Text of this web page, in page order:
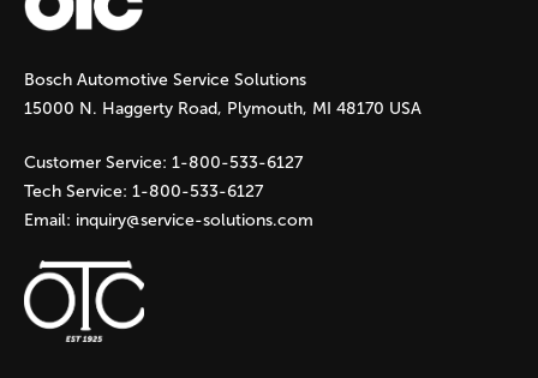
g
e
s
Bosch Automotive Service Solutions
15000 N. Haggerty Road, Plymouth, MI 48170 USA
Customer Service: 1-800-533-6127
Tech Service: 1-800-533-6127
Email: inquiry@service-solutions.com